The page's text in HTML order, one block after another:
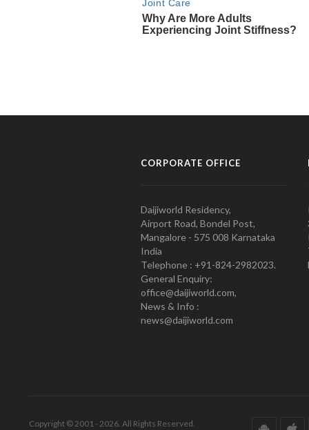
CORPORATE OFFICE
Daijiworld Residency,
Airport Road, Bondel Post,
Mangalore - 575 008 Karnataka
India
Telephone : +91-824-2982023.
General Enquiry:
office@daijiworld.com,
News & Info :
news@daijiworld.com
Copyright © 2001 - 2026. All Rights Reserved.